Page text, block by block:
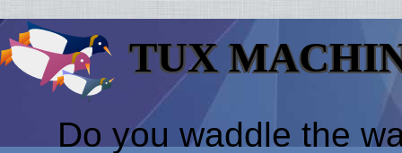
TUX
Do you waddle the